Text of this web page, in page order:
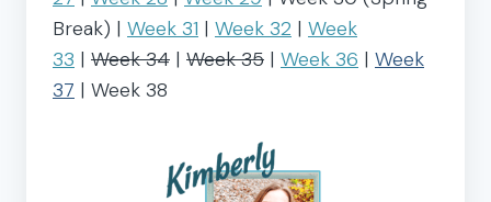
Break) | Week 31 | Week 32 | Week
33 | Week 34 | Week 35 | Week 36 | Week
37 | Week 38